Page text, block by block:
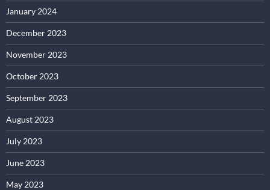
January 2024
December 2023
November 2023
October 2023
September 2023
August 2023
July 2023
June 2023
May 2023